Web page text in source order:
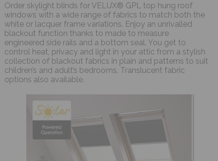
Order skylight blinds for VELUX® GPL top hung roof
windows with a wide range of fabrics to match both the
white or lacquer frame variations. Enjoy an unrivalled
blackout function thanks to made to measure
engineered side rails and a bottom seal. You get to
control heat, privacy and light in your attic from a stylish
collection of blackout fabrics in plain and patterns to suit
children’s and adult’s bedrooms. Translucent fabric
options also available.